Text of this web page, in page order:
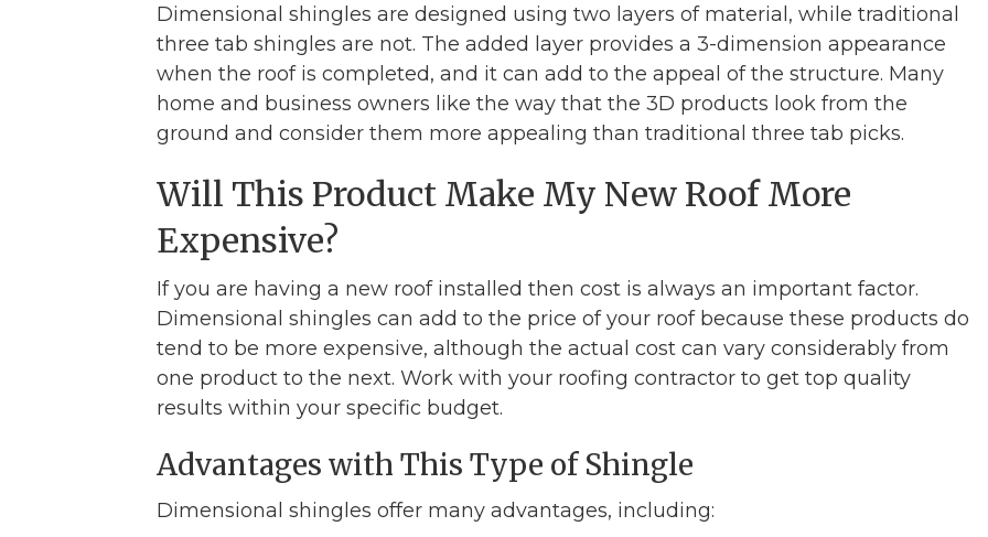
Dimensional shingles are designed using two layers of material, while traditional
three tab shingles are not. The added layer provides a 3-dimension appearance
when the roof is completed, and it can add to the appeal of the structure. Many
home and business owners like the way that the 3D products look from the
ground and consider them more appealing than traditional three tab picks.
Will This Product Make My New Roof More
Expensive?
If you are having a new roof installed then cost is always an important factor.
Dimensional shingles can add to the price of your roof because these products do
tend to be more expensive, although the actual cost can vary considerably from
one product to the next. Work with your roofing contractor to get top quality
results within your specific budget.
Advantages with This Type of Shingle
Dimensional shingles offer many advantages, including: